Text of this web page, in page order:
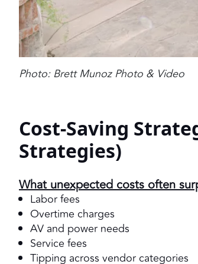
Photo: Brett Munoz Photo & Video
Cost-Saving
Strategies)
What unexpected costs often
Labor fees
Overtime charges
AV and power needs
Service fees
Tipping across vendor categories